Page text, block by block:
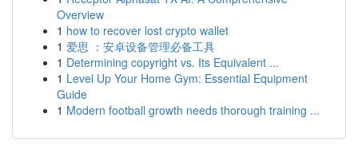
Overview
1 how to recover lost crypto wallet
1 爱思 ：安卓设备管理必备工具
1 Determining copyright vs. Its Equivalent ...
1 Level Up Your Home Gym: Essential Equipment
Guide
1 Modern football growth needs thorough training ...